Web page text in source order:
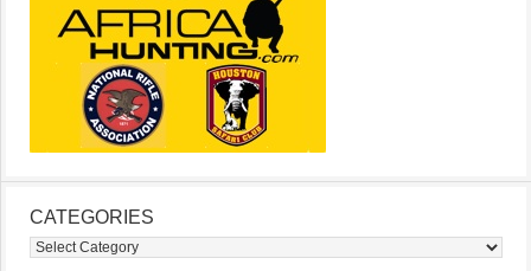
CATEGORIES
Categories